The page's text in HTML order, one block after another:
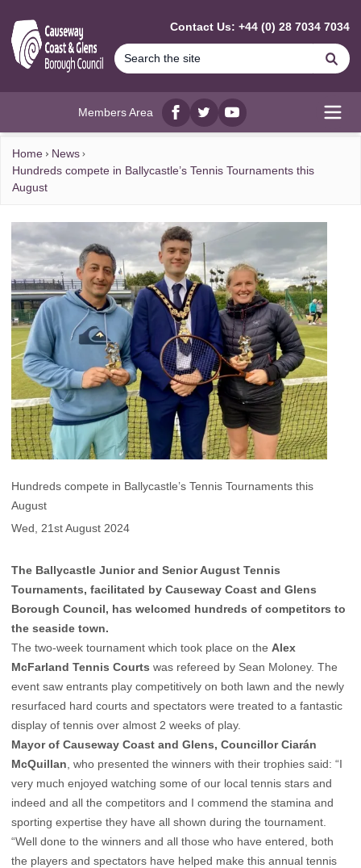
Contact Us: +44 (0) 28 7034 7034
Members Area
Facebook
twitterYouTube
Home
News
Hundreds compete in Ballycastle’s Tennis Tournaments this
August
Hundreds compete in Ballycastle’s Tennis Tournaments this
August
Wed, 21st August 2024
The Ballycastle Junior and Senior August Tennis
Tournaments, facilitated by Causeway Coast and Glens
Borough Council, has welcomed hundreds of competitors to
the seaside town.
The two-week tournament which took place on the Alex
McFarland Tennis Courts was refereed by Sean Moloney. The
event saw entrants play competitively on both lawn and the newly
resurfaced hard courts and spectators were treated to a fantastic
display of tennis over almost 2 weeks of play.
Mayor of Causeway Coast and Glens, Councillor Ciarán
McQuillan , who presented the winners with their trophies said: “I
very much enjoyed watching some of our local tennis stars and
indeed and all the competitors and I commend the stamina and
sporting expertise they have all shown during the tournament.
“Well done to the winners and all those who have entered, both
the players and spectators have helped make this annual tennis